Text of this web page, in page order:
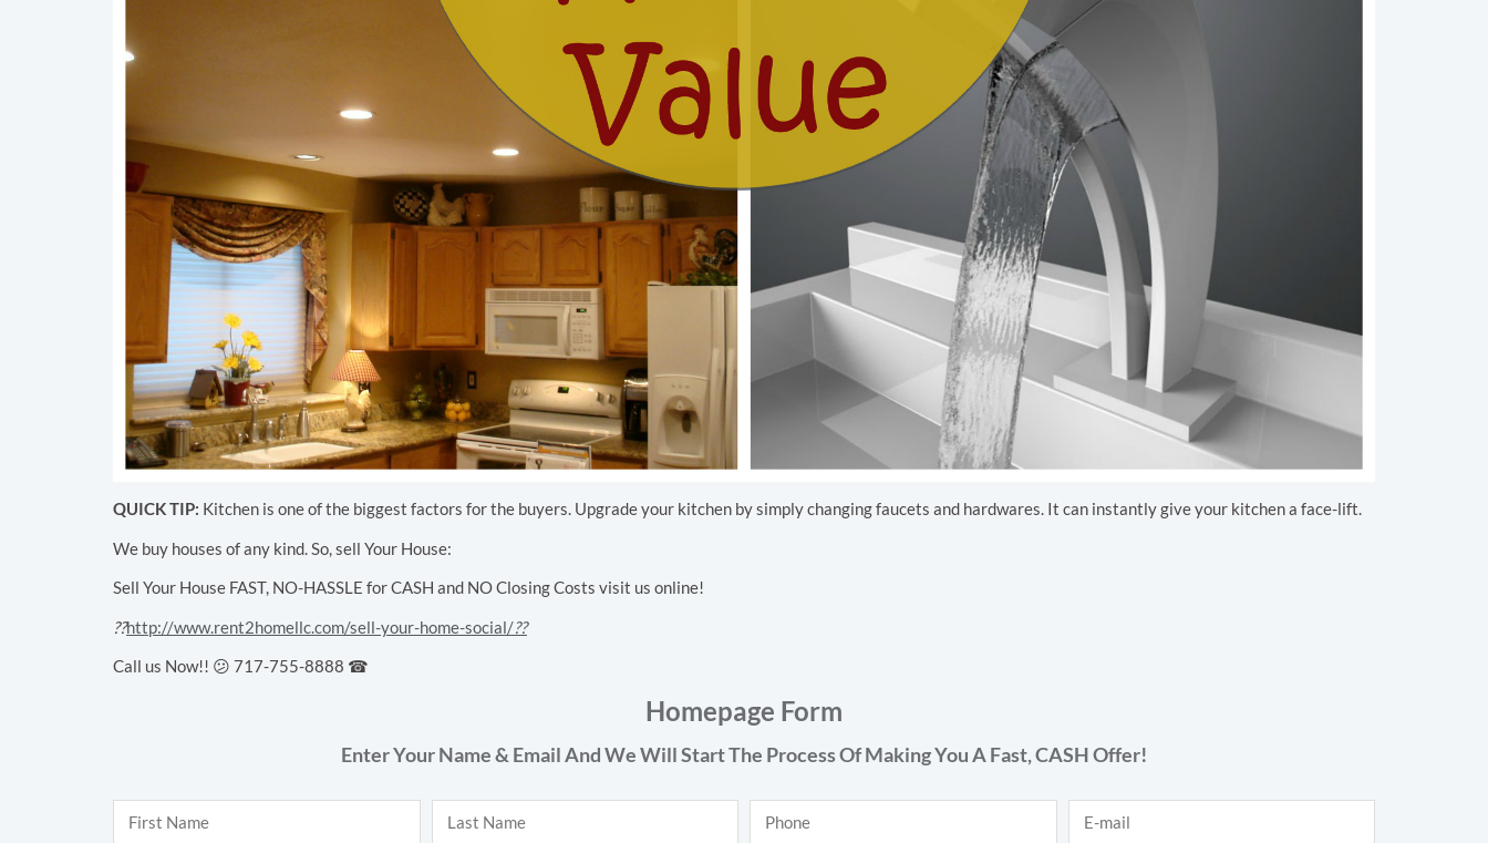
QUICK TIP: Kitchen is one of the biggest factors for the buyers. Upgrade your kitchen by simply changing faucets and hardwares. It can instantly give your kitchen a face-lift.
We buy houses of any kind. So, sell Your House:
Sell Your House FAST, NO-HASSLE for CASH and NO Closing Costs visit us online!
??http://www.rent2homellc.com/sell-your-home-social/??
Call us Now!! 😕 717-755-8888 ☎
Homepage Form
Enter Your Name & Email And We Will Start The Process Of Making You A Fast,CASHOffer!